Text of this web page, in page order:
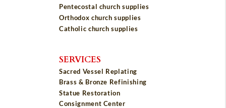
Pentecostal church supplies
Orthodox church supplies
Catholic church supplies
SERVICES
Sacred Vessel Replating
Brass & Bronze Refinishing
Statue Restoration
Consignment Center